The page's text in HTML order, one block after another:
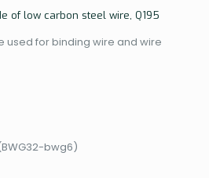
of low carbon steel wire, Q195
used for binding wire and wire
bwg6)